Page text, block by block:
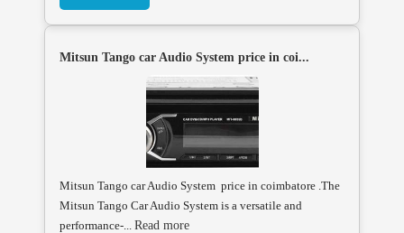
Mitsun Tango car Audio System price in coi...
Mitsun Tango car Audio System price in coimbatore .The
Mitsun Tango Car Audio System is a versatile and
performance-... Read more